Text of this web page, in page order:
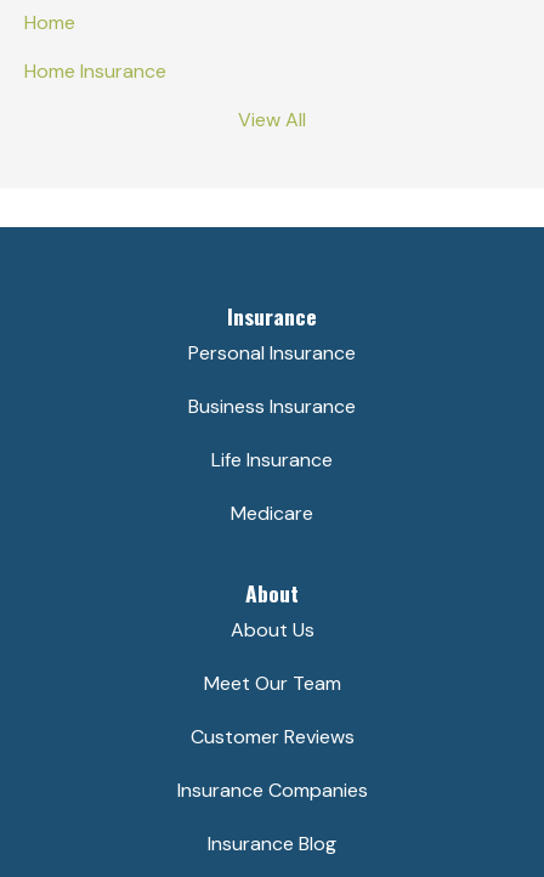
Home
Home Insurance
View All
Insurance
Personal Insurance
Business Insurance
Life Insurance
Medicare
About
About Us
Meet Our Team
Customer Reviews
Insurance Companies
Insurance Blog